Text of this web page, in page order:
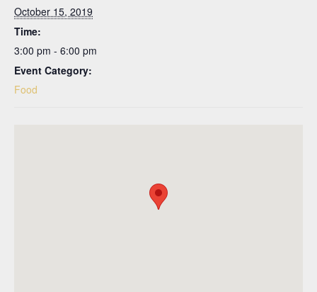
October 15, 2019
Time:
3:00 pm - 6:00 pm
Event Category:
Food